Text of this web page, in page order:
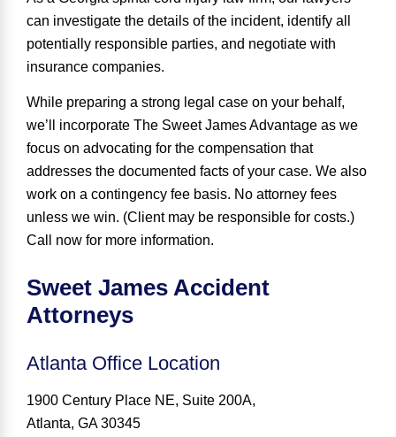
can investigate the details of the incident, identify all
potentially responsible parties, and negotiate with
insurance companies.
While preparing a strong legal case on your behalf,
we’ll incorporate The Sweet James Advantage as we
focus on advocating for the compensation that
addresses the documented facts of your case. We also
work on a contingency fee basis. No attorney fees
unless we win. (Client may be responsible for costs.)
Call now for more information.
Sweet James Accident
Attorneys
Atlanta Office Location
1900 Century Place NE, Suite 200A,
Atlanta, GA 30345